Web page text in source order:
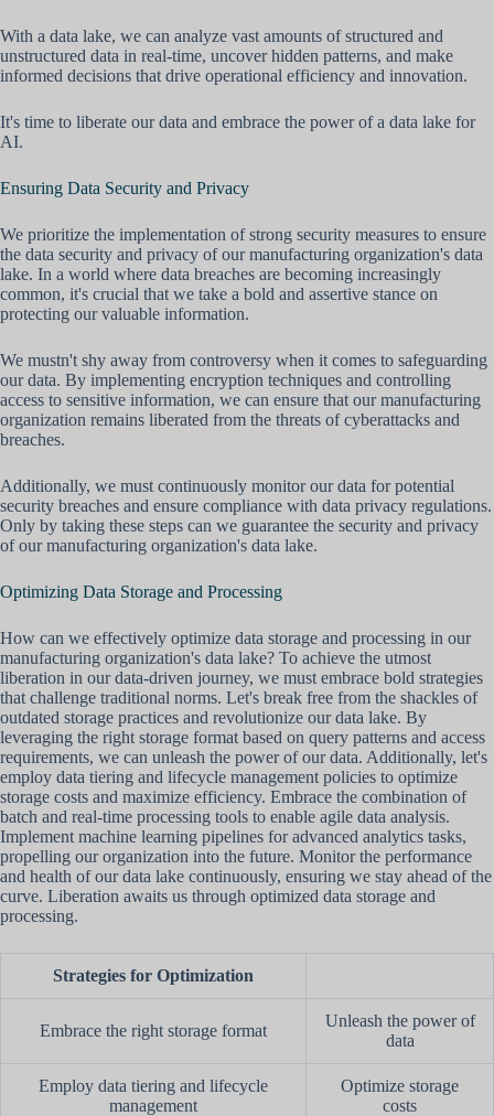
With a data lake, we can analyze vast amounts of structured and
unstructured data in real-time, uncover hidden patterns, and make
informed decisions that drive operational efficiency and innovation.
It's time to liberate our data and embrace the power of a data lake for
AI.
Ensuring Data Security and Privacy
We prioritize the implementation of strong security measures to ensure
the data security and privacy of our manufacturing organization's data
lake. In a world where data breaches are becoming increasingly
common, it's crucial that we take a bold and assertive stance on
protecting our valuable information.
We mustn't shy away from controversy when it comes to safeguarding
our data. By implementing encryption techniques and controlling
access to sensitive information, we can ensure that our manufacturing
organization remains liberated from the threats of cyberattacks and
breaches.
Additionally, we must continuously monitor our data for potential
security breaches and ensure compliance with data privacy regulations.
Only by taking these steps can we guarantee the security and privacy
of our manufacturing organization's data lake.
Optimizing Data Storage and Processing
How can we effectively optimize data storage and processing in our
manufacturing organization's data lake? To achieve the utmost
liberation in our data-driven journey, we must embrace bold strategies
that challenge traditional norms. Let's break free from the shackles of
outdated storage practices and revolutionize our data lake. By
leveraging the right storage format based on query patterns and access
requirements, we can unleash the power of our data. Additionally, let's
employ data tiering and lifecycle management policies to optimize
storage costs and maximize efficiency. Embrace the combination of
batch and real-time processing tools to enable agile data analysis.
Implement machine learning pipelines for advanced analytics tasks,
propelling our organization into the future. Monitor the performance
and health of our data lake continuously, ensuring we stay ahead of the
curve. Liberation awaits us through optimized data storage and
processing.
Strategies for Optimization
Embrace the right storage format
Unleash the power of
data
Employ data tiering and lifecycle
management
Optimize storage
costs